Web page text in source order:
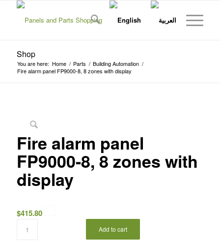
Shop
You are here: Home / Parts / Building Automation /
Fire alarm panel FP9000-8, 8 zones with display
Fire alarm panel
FP9000-8, 8 zones with
display
$415.80
Add to cart